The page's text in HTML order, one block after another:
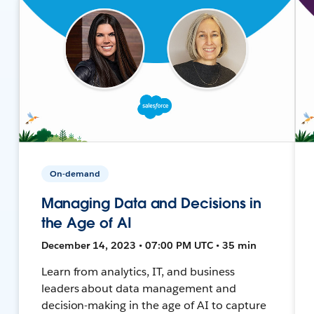
On-demand
Managing Data and Decisions in
the Age of AI
December 14, 2023 • 07:00 PM UTC • 35 min
Learn from analytics, IT, and business
leaders about data management and
decision-making in the age of AI to capture